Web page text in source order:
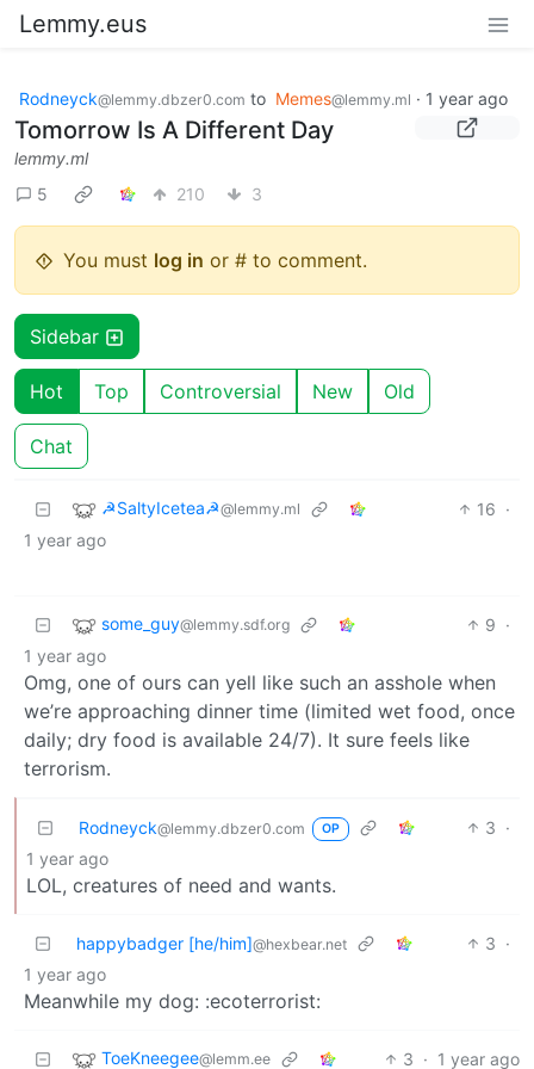
Lemmy.eus
Rodneyck@lemmy.dbzer0.com to Memes@lemmy.ml · 1 year ago
Tomorrow Is A Different Day
lemmy.ml
5
210 3
You must log in or # to comment.
Sidebar
Hot Top Controversial New Old
Chat
☭SaltyIcetea☭@lemmy.ml 16 ·
1 year ago
some_guy@lemmy.sdf.org 9 ·
1 year ago
Omg, one of ours can yell like such an asshole when
we’re approaching dinner time (limited wet food, once
daily; dry food is available 24/7). It sure feels like
terrorism.
Rodneyck@lemmy.dbzer0.com OP 3 ·
1 year ago
LOL, creatures of need and wants.
happybadger [he/him]@hexbear.net 3 ·
1 year ago
Meanwhile my dog: :ecoterrorist:
ToeKneegee@lemm.ee 3 · 1 year ago